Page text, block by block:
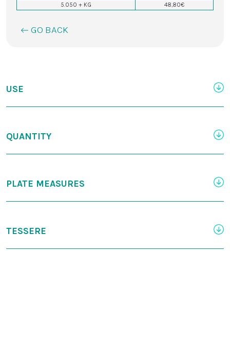
5.050 + KG
48,80€
GO BACK
USE
QUANTITY
PLATE MEASURES
TESSERE